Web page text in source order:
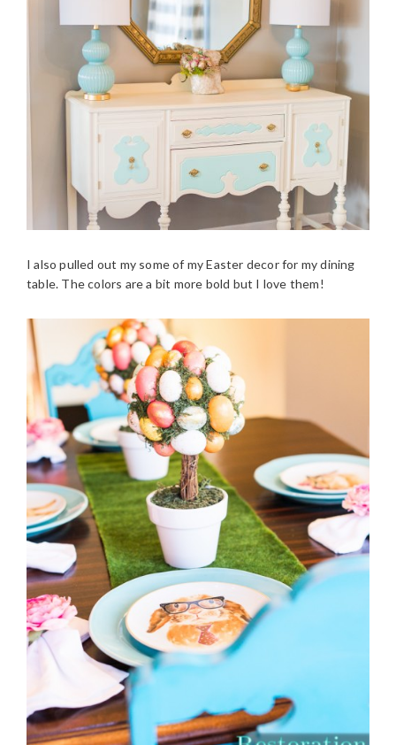
I also pulled out my some of my Easter decor for my dining
table. The colors are a bit more bold but I love them!